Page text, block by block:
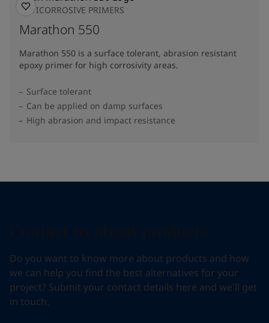
ANTICORROSIVE PRIMERS
Marathon 550
Marathon 550 is a surface tolerant, abrasion resistant
epoxy primer for high corrosivity areas.
Surface tolerant
Can be applied on damp surfaces
High abrasion and impact resistance
Do you want to know more about products and how
we can help you find the best alternatives for your
project? Submit your contact details here and we'll get
in touch.